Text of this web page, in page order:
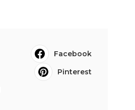
Facebook
Pinterest